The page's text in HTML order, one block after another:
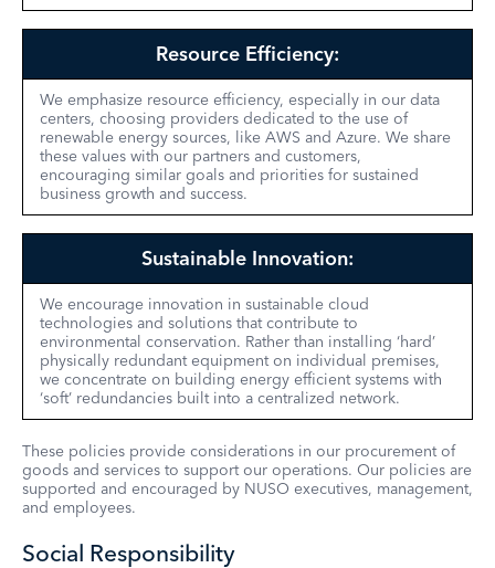
Resource Efficiency:
We emphasize resource efficiency, especially in our data
centers, choosing providers dedicated to the use of
renewable energy sources, like AWS and Azure. We share
these values with our partners and customers,
encouraging similar goals and priorities for sustained
business growth and success.
Sustainable Innovation:
We encourage innovation in sustainable cloud
technologies and solutions that contribute to
environmental conservation. Rather than installing ‘hard’
physically redundant equipment on individual premises,
we concentrate on building energy efficient systems with
‘soft’ redundancies built into a centralized network.
These policies provide considerations in our procurement of
goods and services to support our operations. Our policies are
supported and encouraged by NUSO executives, management,
and employees.
Social Responsibility